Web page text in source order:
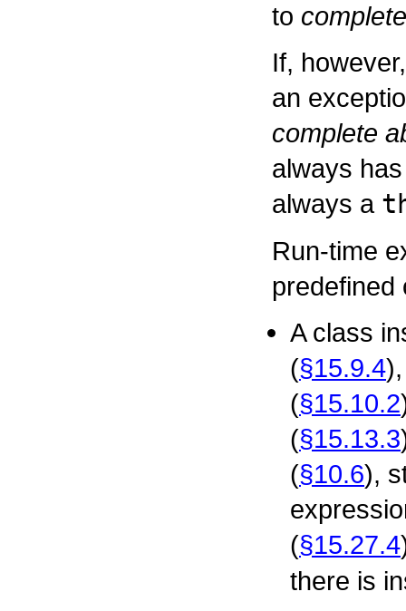
to
If,
an
complete
always
always a
Run-time
predefined
A class
(§15.9.4
(§15.10.2
(§15.13.3
(§10.6),
(§15.27.4
there is